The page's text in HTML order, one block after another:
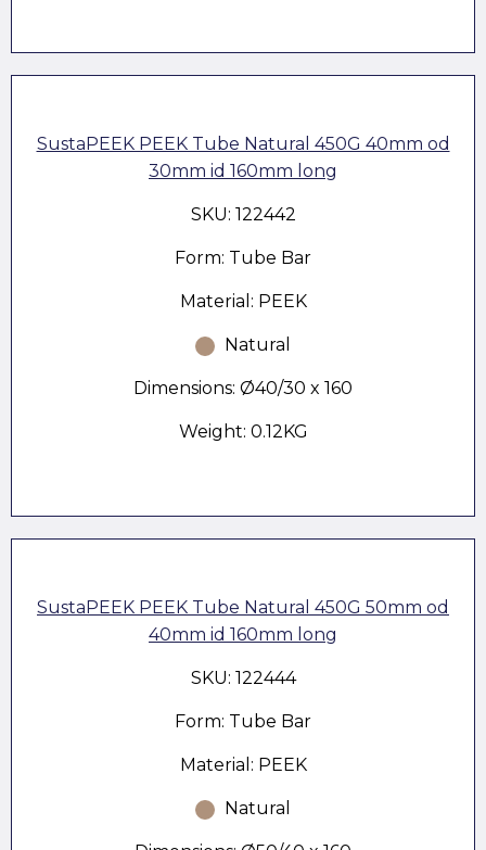
SustaPEEK PEEK Tube Natural 450G 40mm od
30mm id 160mm long
SKU: 122442
Form: Tube Bar
Material: PEEK
Natural
Dimensions: Ø40/30 x 160
Weight: 0.12KG
SustaPEEK PEEK Tube Natural 450G 50mm od
40mm id 160mm long
SKU: 122444
Form: Tube Bar
Material: PEEK
Natural